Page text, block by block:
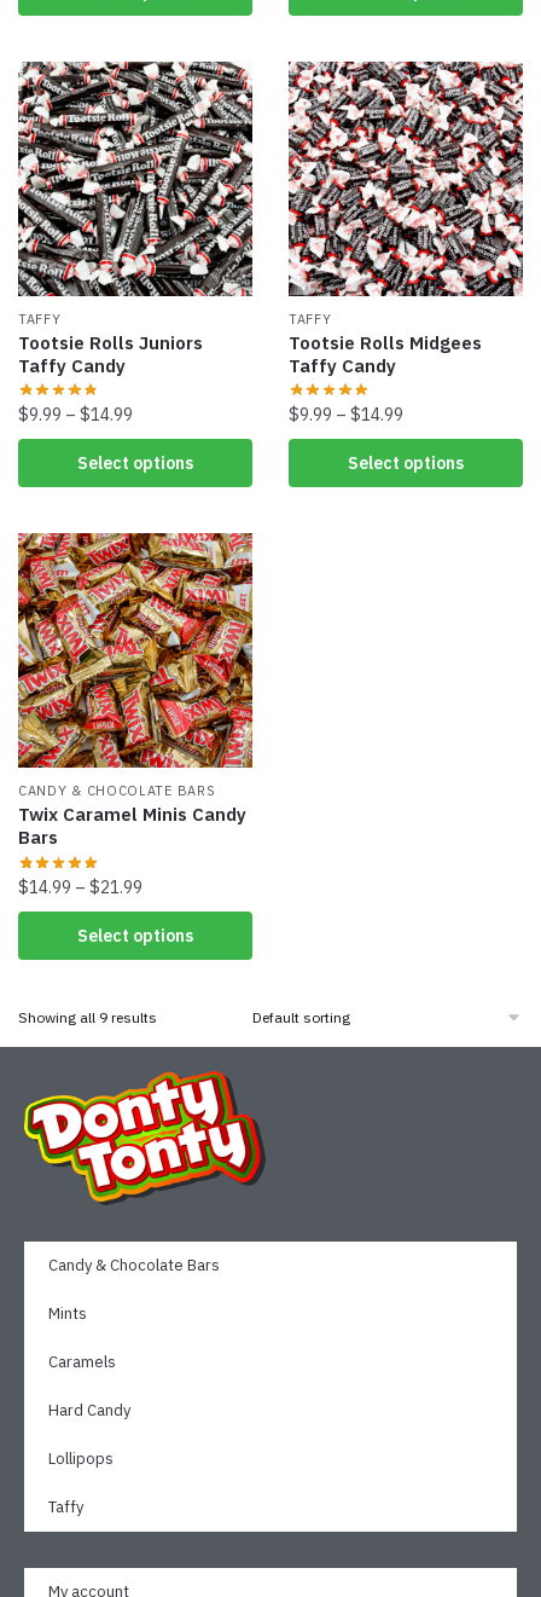
TAFFY
Tootsie Rolls Juniors
Taffy Candy
$9.99 – $14.99
Select options
TAFFY
Tootsie Rolls Midgees
Taffy Candy
$9.99 – $14.99
Select options
CANDY & CHOCOLATE BARS
Twix Caramel Minis Candy
Bars
$14.99 – $21.99
Select options
Showing all 9 results
Candy & Chocolate Bars
Mints
Caramels
Hard Candy
Lollipops
Taffy
My account